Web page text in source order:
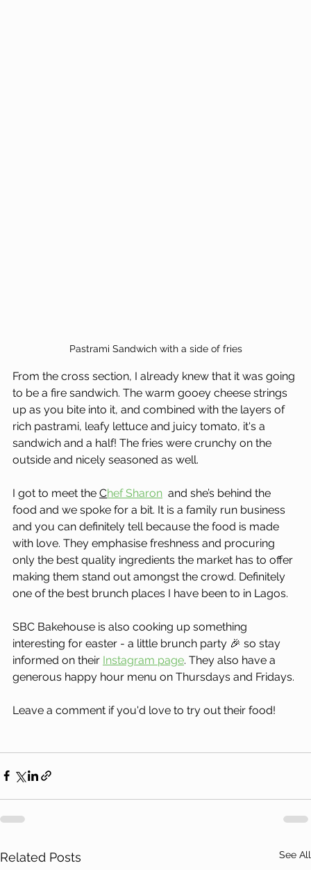
Pastrami Sandwich with a side of fries
From the cross section, I already knew that it was going
to be a fire sandwich. The warm gooey cheese strings
up as you bite into it, and combined with the layers of
rich pastrami, leafy lettuce and juicy tomato, it's a
sandwich and a half! The fries were crunchy on the
outside and nicely seasoned as well.
I got to meet the Chef Sharon
  and she’s behind the
food and we spoke for a bit. It is a family run business
and you can definitely tell because the food is made
with love. They emphasise freshness and procuring
only the best quality ingredients the market has to offer
making them stand out amongst the crowd. Definitely
one of the best brunch places I have been to in Lagos.
SBC Bakehouse is also cooking up something
interesting for easter - a little brunch party 🎉 so stay
informed on their Instagram page. They also have a
generous happy hour menu on Thursdays and Fridays.
Leave a comment if you'd love to try out their food!
Related Posts See All